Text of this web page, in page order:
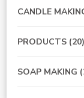
CANDLE
PRODUCTS (20)
SOAP MAKING